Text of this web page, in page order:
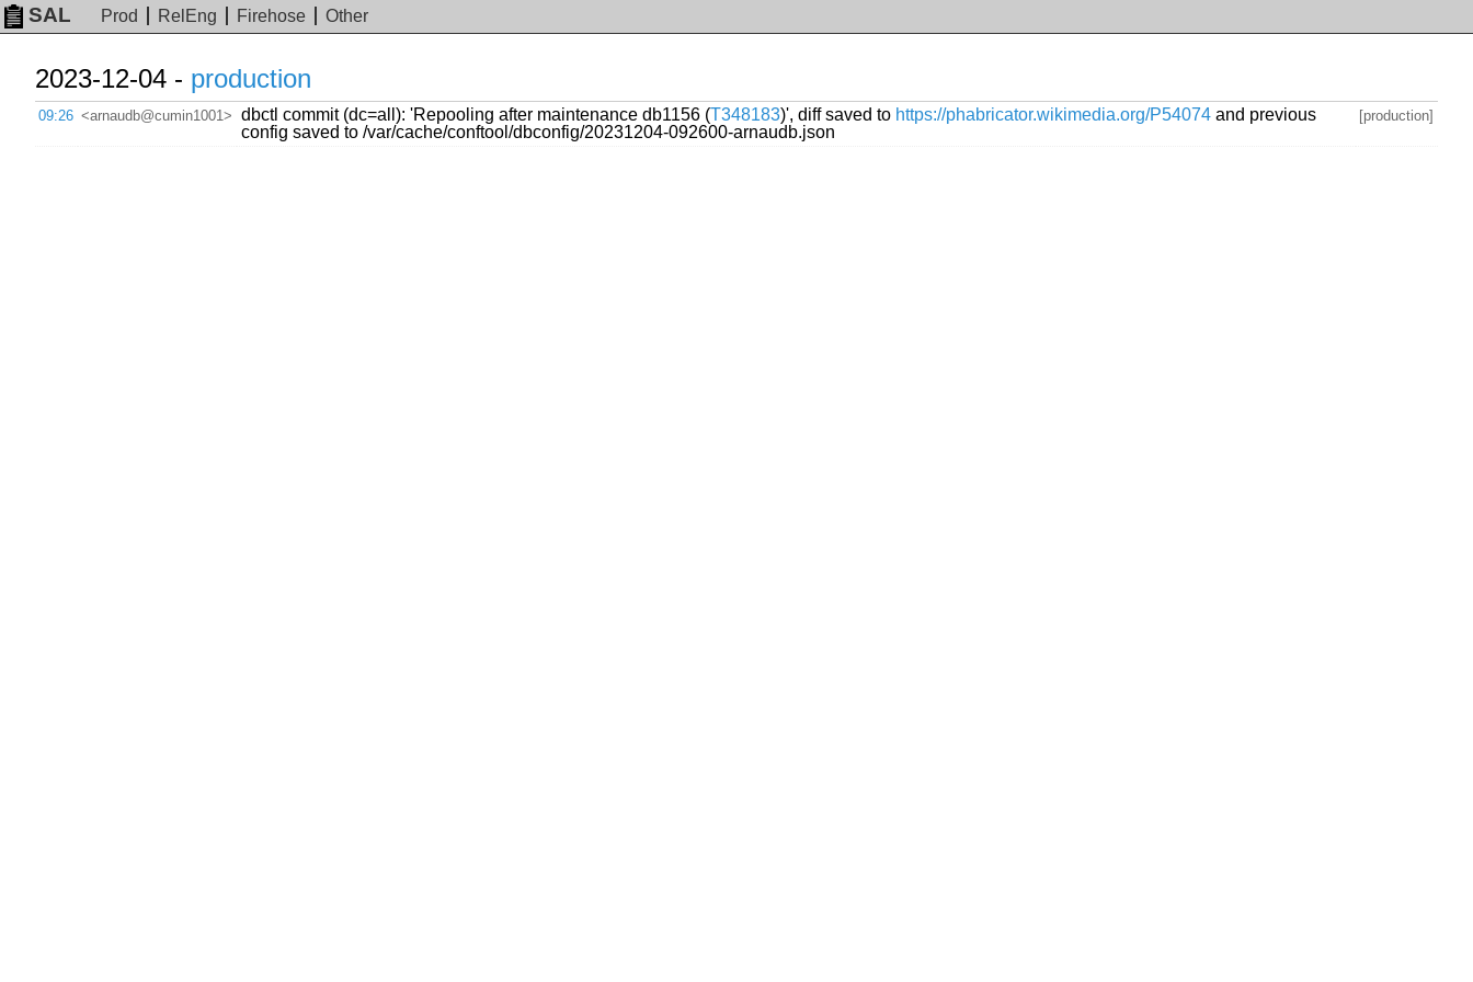
SAL Prod RelEng Firehose Other
2023-12-04 - production
09:26 <arnaudb@cumin1001> dbctl commit (dc=all): 'Repooling after maintenance db1156 (T348183)', diff saved to https://phabricator.wikimedia.org/P54074 and previous
config saved to /var/cache/conftool/dbconfig/20231204-092600-arnaudb.json
[production]